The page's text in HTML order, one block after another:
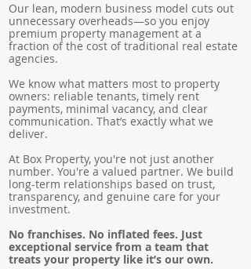
Our lean, modern business model cuts out
unnecessary overheads—so you enjoy
premium property management at a
fraction of the cost of traditional real estate
agencies.
We know what matters most to property
owners: reliable tenants, timely rent
payments, minimal vacancy, and clear
communication. That’s exactly what we
deliver.
At Box Property, you're not just another
number. You're a valued partner. We build
long-term relationships based on trust,
transparency, and genuine care for your
investment.
No franchises. No inflated fees. Just
exceptional service from a team that
treats your property like it’s our own.